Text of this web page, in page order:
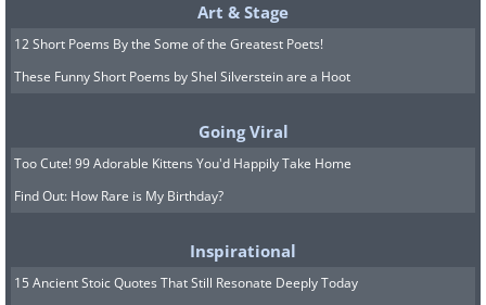
Art & Stage
12 Short Poems By the Some of the Greatest Poets!
These Funny Short Poems by Shel Silverstein are a Hoot
Going Viral
Too Cute! 99 Adorable Kittens You'd Happily Take Home
Find Out: How Rare is My Birthday?
Inspirational
15 Ancient Stoic Quotes That Still Resonate Deeply Today